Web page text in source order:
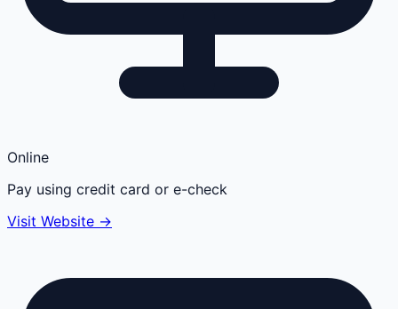
Online
Pay using credit card or e-check
Visit Website →